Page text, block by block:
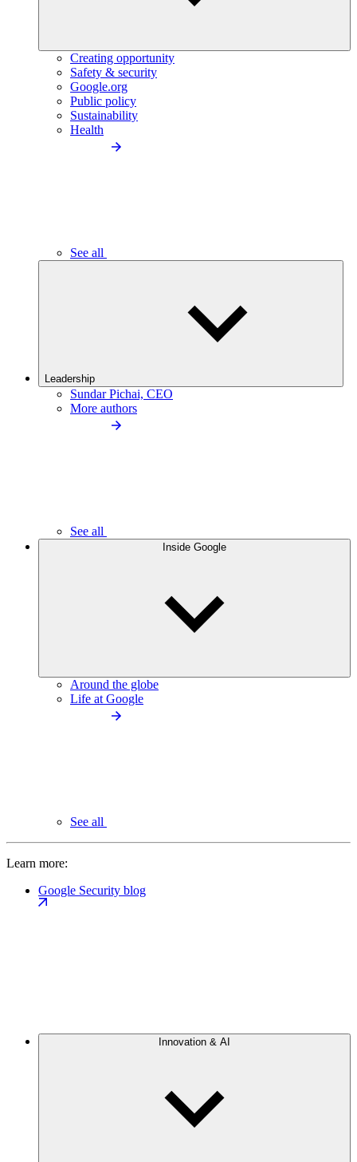
Creating opportunity
Safety & security
Google.org
Public policy
Sustainability
Health
See all
Leadership
Sundar Pichai, CEO
More authors
See all
Inside Google
Around the globe
Life at Google
See all
Learn more:
Google Security blog
Innovation & AI